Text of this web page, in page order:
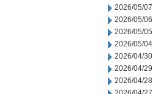
2026/05/07
2026/05/06
2026/05/05
2026/05/04
2026/04/30
2026/04/29
2026/04/28